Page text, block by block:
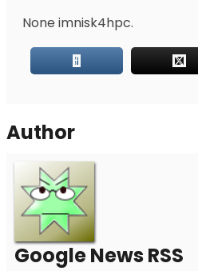
None imnisk4hpc.
Author
Google News RSS